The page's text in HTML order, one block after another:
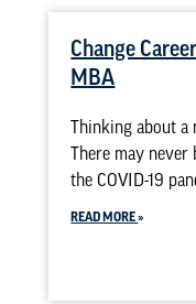
Change
MBA
Thinking about a
There may never
the COVID-19
READ MORE